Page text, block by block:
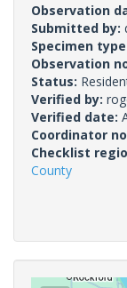
Observation
Submitted by:
Specimen
Observation
Status:
Verified by:
Verified date:
Coordinator
Checklist
County